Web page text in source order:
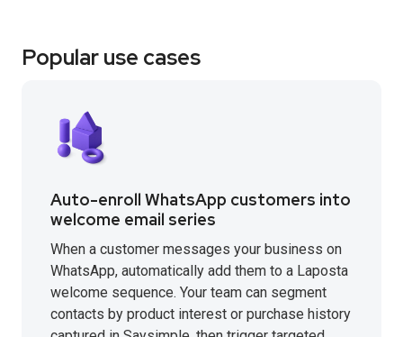
Popular use cases
Auto-enroll WhatsApp customers into
welcome email series
When a customer messages your business on
WhatsApp, automatically add them to a Laposta
welcome sequence. Your team can segment
contacts by product interest or purchase history